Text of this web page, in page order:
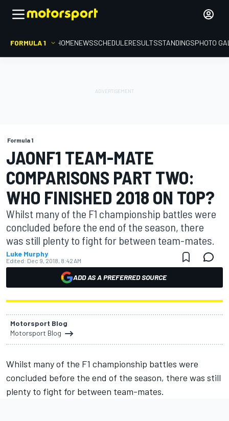
FORMULA 1 HOMENEWSSCHEDULERESULTSSTANDINGSPHOTO
Formula 1
JAONF1 TEAM-MATE
COMPARISONS PART TWO:
WHO FINISHED 2018 ON TOP?
Whilst many of the F1 championship battles were
concluded before the end of the season, there
was still plenty to fight for between team-mates.
Luke Murphy
Edited: Dec 9, 2018, 8:42 AM
ADD AS A PREFERRED SOURCE
Motorsport Blog
Motorsport Blog
Whilst many of the F1 championship battles were
concluded before the end of the season, there was still
plenty to fight for between team-mates.